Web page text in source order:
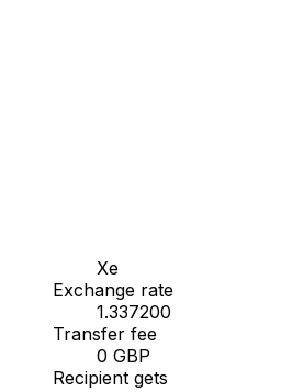
Xe
Exchange rate
1.337200
Transfer fee
0 GBP
Recipient gets